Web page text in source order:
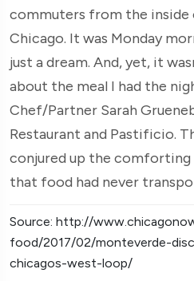
commuters from the inside
Chicago. It was Monday
just a dream. And, yet, it
about the meal I had the
Chef/Partner Sarah
Restaurant and Pastificio.
conjured up the comforting
that food had never
Source: http://
food/2017/02/monteverde-
chicagos-west-loop/